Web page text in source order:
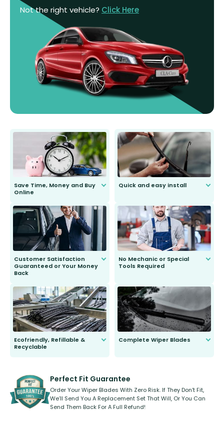
Not the right vehicle? Click Here
Save Time, Money and Buy
Online
send you the right wiper, no
second guessing.
Quick and easy install
Customer Satisfaction
Guaranteed or Your Money
Back
to fit and work. Try them for 101
days.
No Mechanic or Special
Tools Required
Ecofriendly, Refillable &
Recyclable
kickstarter, we’ve already done it.
Complete Wiper Blades
Perfect Fit Guarantee
Order Your Wiper Blades With Zero Risk. If They Don’t Fit,
We’ll Send You A Replacement Set That Will, Or You Can
Send Them Back For A Full Refund!